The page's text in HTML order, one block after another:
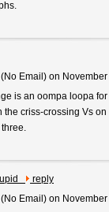
No Email ) on
is an oompa loopa
criss-crossing Vs
reply
No Email ) on